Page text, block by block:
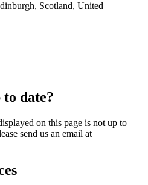
Scotland, United
date?
on this page is not up to
send us an email at